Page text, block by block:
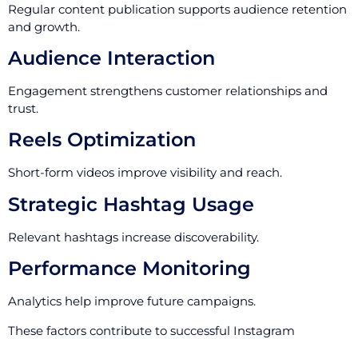
Regular content publication supports audience retention
and growth.
Audience Interaction
Engagement strengthens customer relationships and
trust.
Reels Optimization
Short-form videos improve visibility and reach.
Strategic Hashtag Usage
Relevant hashtags increase discoverability.
Performance Monitoring
Analytics help improve future campaigns.
These factors contribute to successful Instagram